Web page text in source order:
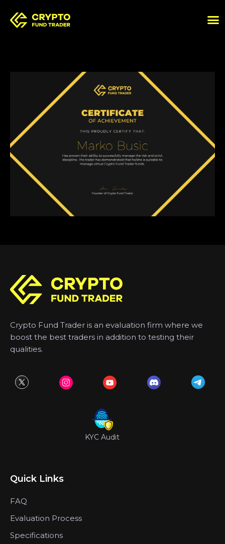
Crypto Fund Trader is an evaluation firm where we
boost the best traders in addition to testing their
qualities.
KYC Audit
Quick Links
FAQ
Evaluation Process
Specifications